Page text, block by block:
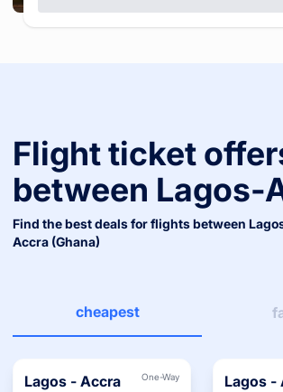
Flight ticket
between Lagos-
Find the best deals for flights between
Accra (ghana)
cheapest
One-Way
Lagos - Accra Lagos -